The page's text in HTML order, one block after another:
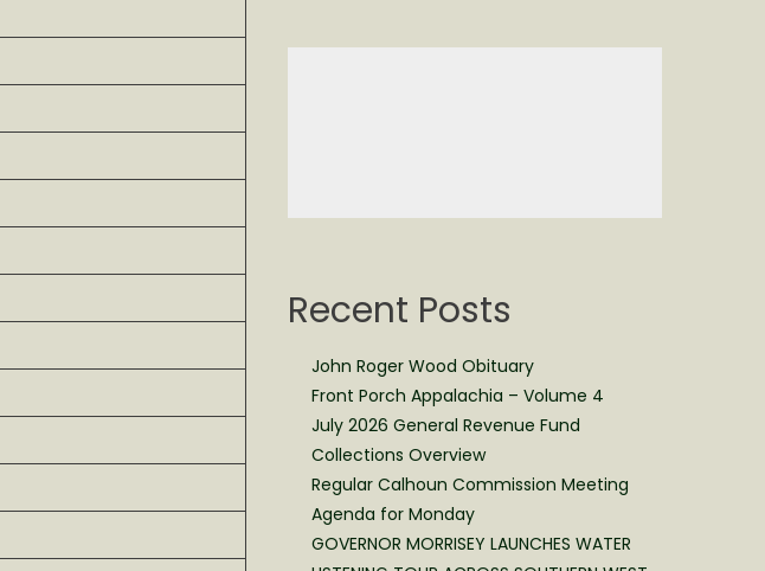
Recent Posts
John Roger Wood Obituary
Front Porch Appalachia – Volume 4
July 2026 General Revenue Fund
Collections Overview
Regular Calhoun Commission Meeting
Agenda for Monday
GOVERNOR MORRISEY LAUNCHES WATER